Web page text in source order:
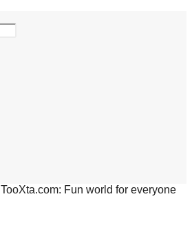
TooXta.com: Fun world for everyone